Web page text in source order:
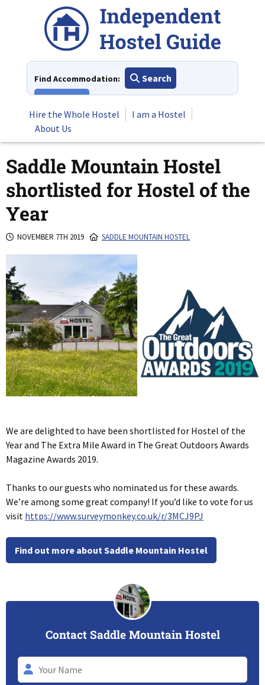
Find Accommodation:
Search
Hire the Whole Hostel
I am a Hostel
About Us
Saddle Mountain Hostel
shortlisted for Hostel of the
Year
NOVEMBER 7TH 2019 SADDLE MOUNTAIN HOSTEL
We are delighted to have been shortlisted for Hostel of the
Year and The Extra Mile Award in The Great Outdoors Awards
Magazine Awards 2019.
Thanks to our guests who nominated us for these awards.
We’re among some great company! If you’d like to vote for us
visit https://www.surveymonkey.co.uk/r/3MCJ9PJ
Find out more about Saddle Mountain Hostel
Contact Saddle Mountain Hostel